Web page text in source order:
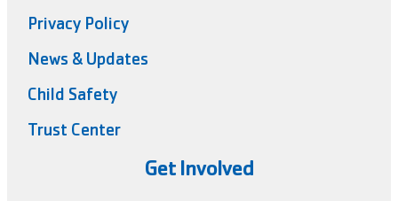
Privacy Policy
News & Updates
Child Safety
Trust Center
Get Involved